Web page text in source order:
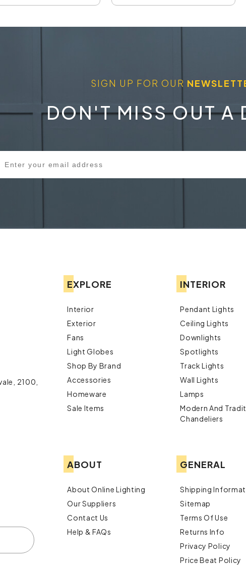
SIGN UP FOR OUR
DON'T MISS OUT A
2100,
EXPLORE
Interior
Exterior
Fans
Light Globes
Shop By Brand
Accessories
Homeware
Sale Items
INTERIOR
Pendant Lights
Ceiling Lights
Downlights
Spotlights
Track Lights
Wall Lights
Lamps
Modern And
Chandeliers
ABOUT
About Online Lighting
Our Suppliers
Contact Us
Help & FAQs
GENERAL
Shipping
Sitemap
Terms Of Use
Returns Info
Privacy Policy
Price Beat Policy